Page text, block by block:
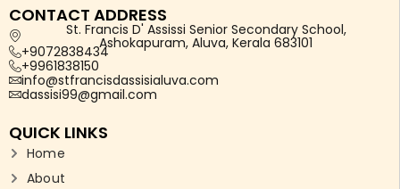
CONTACT ADDRESS
St. Francis D' Assissi Senior Secondary School,
Ashokapuram, Aluva, Kerala 683101
+9072838434
+9961838150
info@stfrancisdassisialuva.com
dassisi99@gmail.com
QUICK LINKS
Home
About